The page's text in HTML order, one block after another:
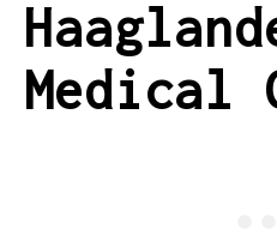
Medical